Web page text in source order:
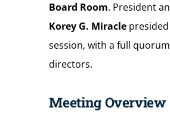
Board Room. President
Korey G. Miracle
session, with a full
directors.
Meeting Overview